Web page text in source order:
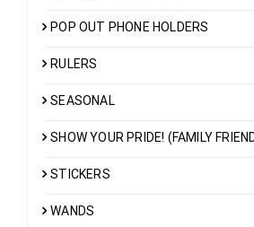
POP OUT PHONE HOLDERS
RULERS
SEASONAL
SHOW YOUR PRIDE! (FAMILY
STICKERS
WANDS